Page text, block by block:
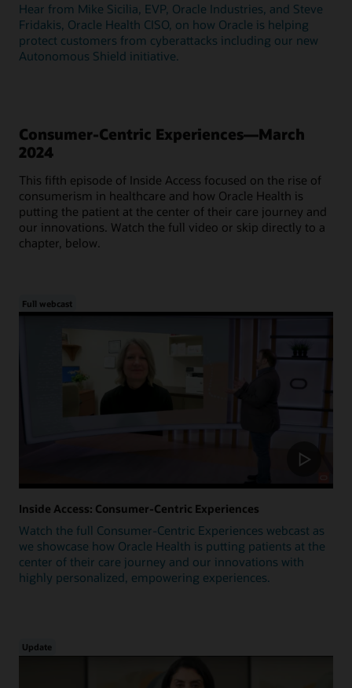
Hear from Mike Sicilia, EVP, Oracle Industries, and Steve
Fridakis, Oracle Health CISO, on how Oracle is helping
protect customers from cyberattacks including our new
Autonomous Shield initiative.
Consumer-Centric Experiences—March
2024
This fifth episode of Inside Access focused on the rise of
consumerism in healthcare and how Oracle Health is
putting the patient at the center of their care journey and
our innovations. Watch the full video or skip directly to a
chapter, below.
Full webcast
Inside Access: Consumer-Centric Experiences
Watch the full Consumer-Centric Experiences webcast as
we showcase how Oracle Health is putting patients at the
center of their care journey and our innovations with
highly personalized, empowering experiences.
Update